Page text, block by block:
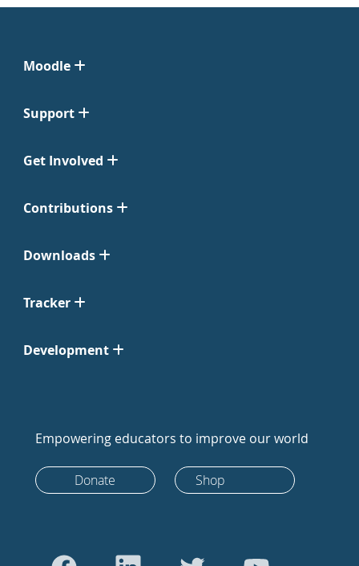
Moodle
Support
Get Involved
Contributions
Downloads
Tracker
Development
Empowering educators to improve our world
Donate Shop